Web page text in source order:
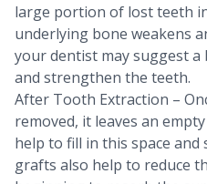
large portion of lost teeth
underlying bone weakens
your dentist may suggest
and strengthen the teeth.
After Tooth Extraction –
removed, it leaves an
help to fill in this space
grafts also help to reduce